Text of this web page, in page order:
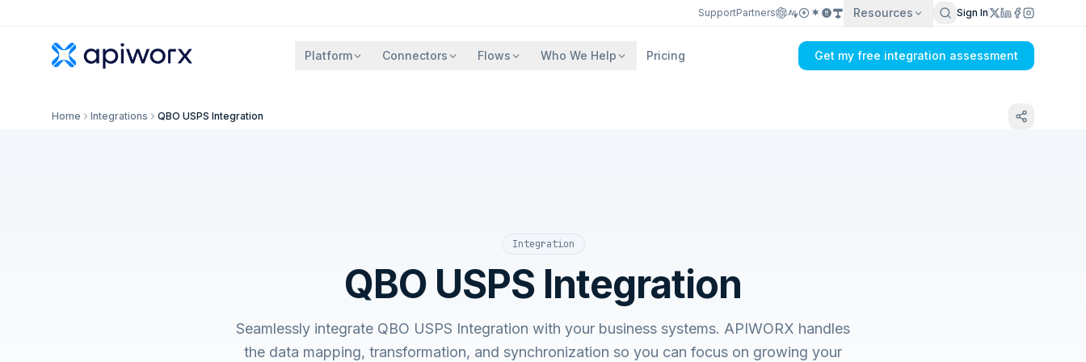
SupportPartners Resources Sign In
Platform Connectors Flows Who We Help Pricing Get my free integration assessment
Home Integrations QBO USPS Integration
Integration
QBO USPS Integration
Seamlessly integrate QBO USPS Integration with your business systems. APIWORX handles
the data mapping, transformation, and synchronization so you can focus on growing your